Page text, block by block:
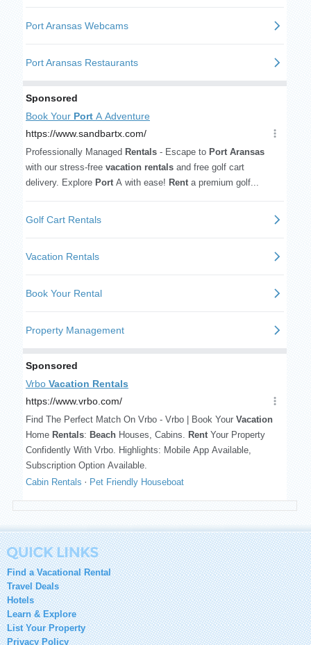
Find a Vacational Rental
Travel Deals
Hotels
Learn & Explore
List Your Property
Privacy Policy